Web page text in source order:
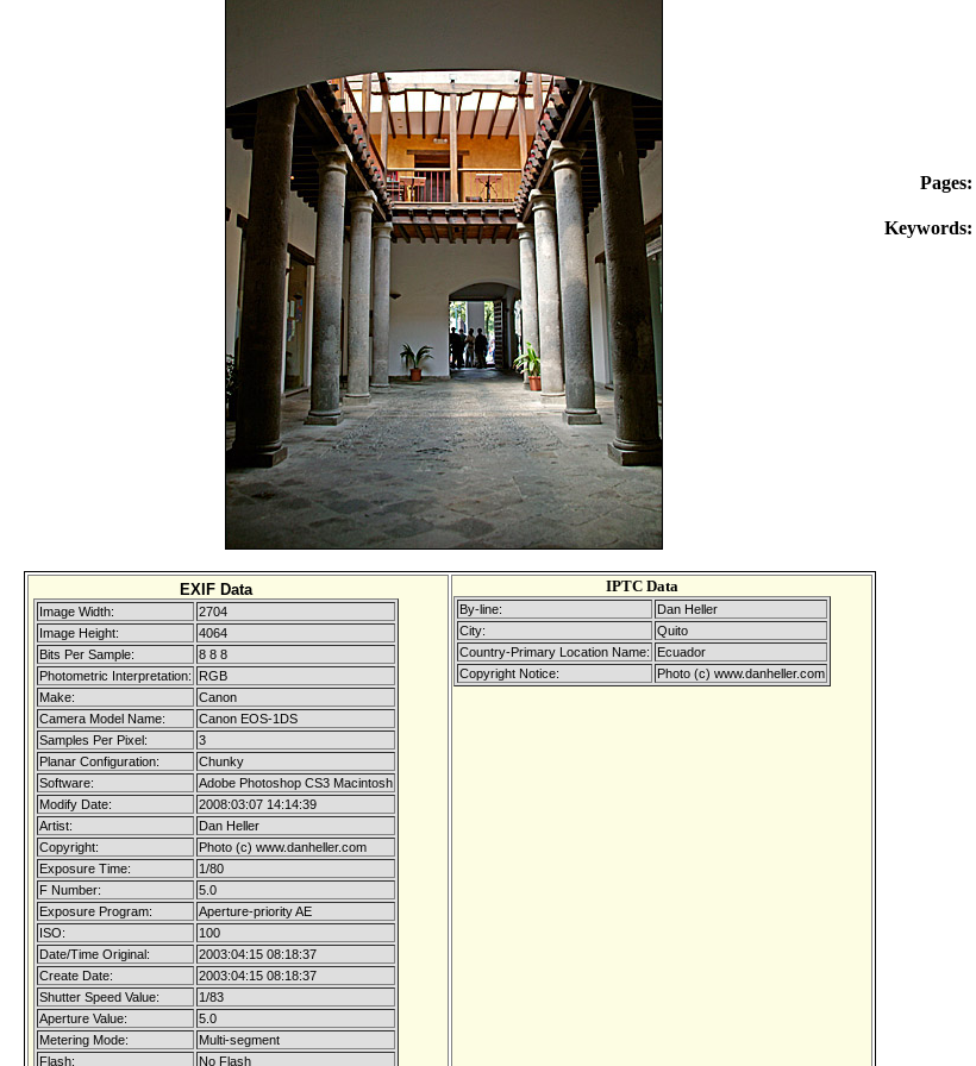
EXIF Data
Image Width:
2704
Image Height:
4064
Bits Per Sample:
8 8 8
Photometric Interpretation:
RGB
Make:
Canon
Camera Model Name:
Canon EOS-1DS
Samples Per Pixel:
3
Planar Configuration:
Chunky
Software:
Adobe Photoshop CS3 Macintosh
Modify Date:
2008:03:07 14:14:39
Artist:
Dan Heller
Copyright:
Photo (c) www.danheller.com
Exposure Time:
1/80
F Number:
5.0
Exposure Program:
Aperture-priority AE
ISO:
100
Date/Time Original:
2003:04:15 08:18:37
Create Date:
2003:04:15 08:18:37
Shutter Speed Value:
1/83
Aperture Value:
5.0
Metering Mode:
Multi-segment
Flash:
No Flash
IPTC Data
By-line:
Dan Heller
City:
Quito
Country-Primary Location Name:
Ecuador
Copyright Notice:
Photo (c) www.danheller.com
Pages:
Keywords: